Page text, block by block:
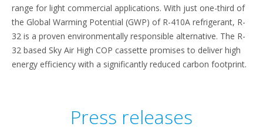
range for light commercial applications. With just one-third of
the Global Warming Potential (GWP) of R-410A refrigerant, R-
32 is a proven environmentally responsible alternative. The R-
32 based Sky Air High COP cassette promises to deliver high
energy efficiency with a significantly reduced carbon footprint.
Press releases